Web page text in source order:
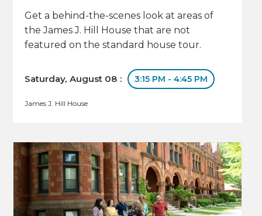
Get a behind-the-scenes look at areas of
the James J. Hill House that are not
featured on the standard house tour.
Saturday, August 08 : 3:15 PM - 4:45 PM
James J. Hill House